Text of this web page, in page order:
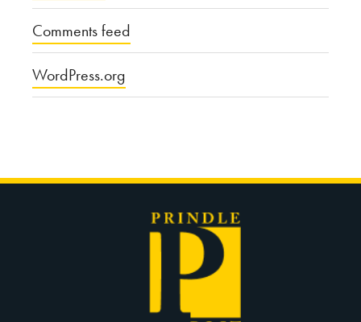
Comments feed
WordPress.org